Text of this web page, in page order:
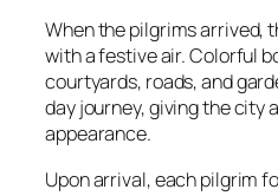
When the pilgrims arrived,
with a festive air. Colorful
courtyards, roads, and
day journey, giving the city
appearance.
Upon arrival, each pilgrim